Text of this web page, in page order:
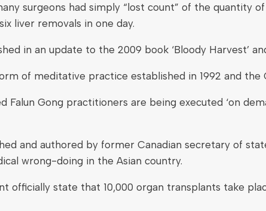
surgeons had simply “lost count” of the quantity
liver removals in one day.
in an update to the 2009 book ‘Bloody Harvest’
of meditative practice established in 1992 and
Falun Gong practitioners are being executed ‘on
and authored by former Canadian secretary of
wrong-doing in the Asian country.
officially state that 10,000 organ transplants take